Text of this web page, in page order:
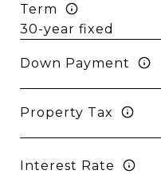
Term
Down Payment
Property Tax
Interest Rate